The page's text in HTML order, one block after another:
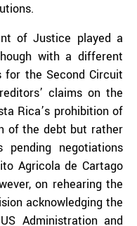
of Justice played a
with a different
for the Second Circuit
claims on the
Rica’s prohibition of
of the debt but rather
negotiations
Agricola de Cartago
on rehearing the
acknowledging the
Administration and